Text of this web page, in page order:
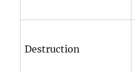
Destruction